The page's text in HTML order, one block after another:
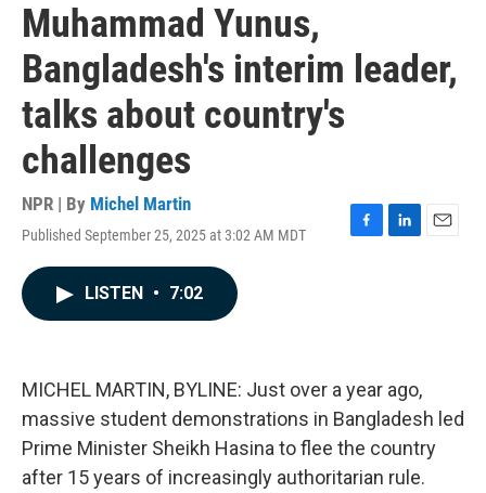
Muhammad Yunus,
Bangladesh's interim leader,
talks about country's
challenges
NPR | By Michel Martin
Published September 25, 2025 at 3:02 AM MDT
F
k
L
n
E
LISTEN • 7:02
MICHEL MARTIN, BYLINE: Just over a year ago,
massive student demonstrations in Bangladesh led
Prime Minister Sheikh Hasina to flee the country
after 15 years of increasingly authoritarian rule.